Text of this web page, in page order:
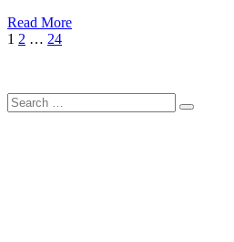
Read More
Posts
Page
1 Page
2 … Page
24Next
Search
for:
Search